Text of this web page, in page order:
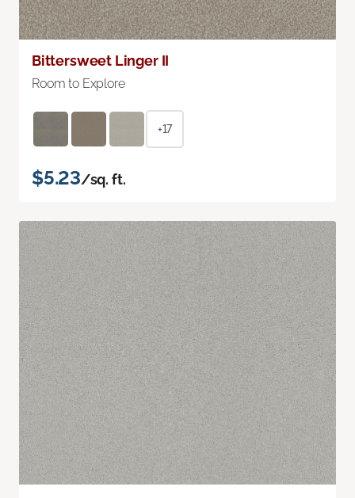
Bittersweet Linger II
Room to Explore
+17
$5.23/sq. ft.